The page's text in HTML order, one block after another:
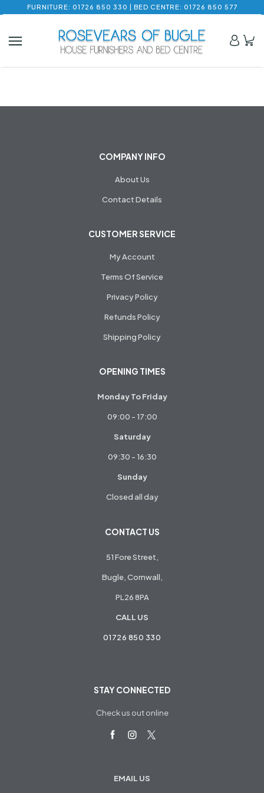
FURNITURE: 01726 850 330 | BED CENTRE: 01726 850 577
COMPANY INFO
About Us
Contact Details
CUSTOMER SERVICE
My Account
Terms Of Service
Privacy Policy
Refunds Policy
Shipping Policy
OPENING TIMES
Monday To Friday
09:00 - 17:00
Saturday
09:30 - 16:30
Sunday
Closed all day
CONTACT US
51 Fore Street,
Bugle, Cornwall,
PL26 8PA
CALL US
01726 850 330
STAY CONNECTED
Check us out online
EMAIL US